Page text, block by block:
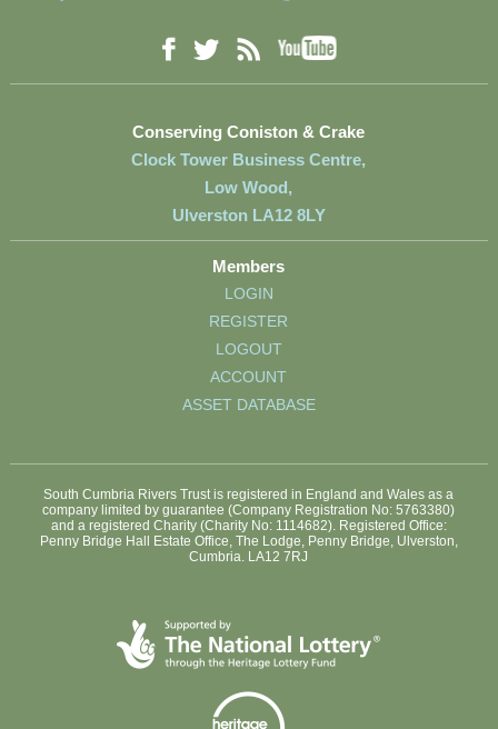
Facebook
Twitter
RSS YouTube
Conserving Coniston & Crake
Clock Tower Business Centre,
Low Wood,
Ulverston LA12 8LY
Members
LOGIN
REGISTER
LOGOUT
ACCOUNT
ASSET DATABASE
South Cumbria Rivers Trust is registered in England and Wales as a
company limited by guarantee (Company Registration No: 5763380)
and a registered Charity (Charity No: 1114682). Registered Office:
Penny Bridge Hall Estate Office, The Lodge, Penny Bridge, Ulverston,
Cumbria. LA12 7RJ